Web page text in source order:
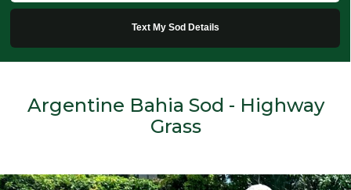
Text My Sod Details
Argentine Bahia Sod - Highway
Grass